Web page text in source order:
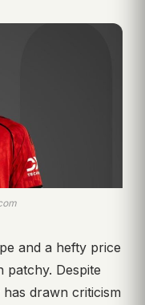
and a hefty price
patchy. Despite
drawn criticism